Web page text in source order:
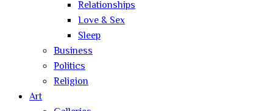
Relationships
Love & Sex
Sleep
Business
Politics
Religion
Art